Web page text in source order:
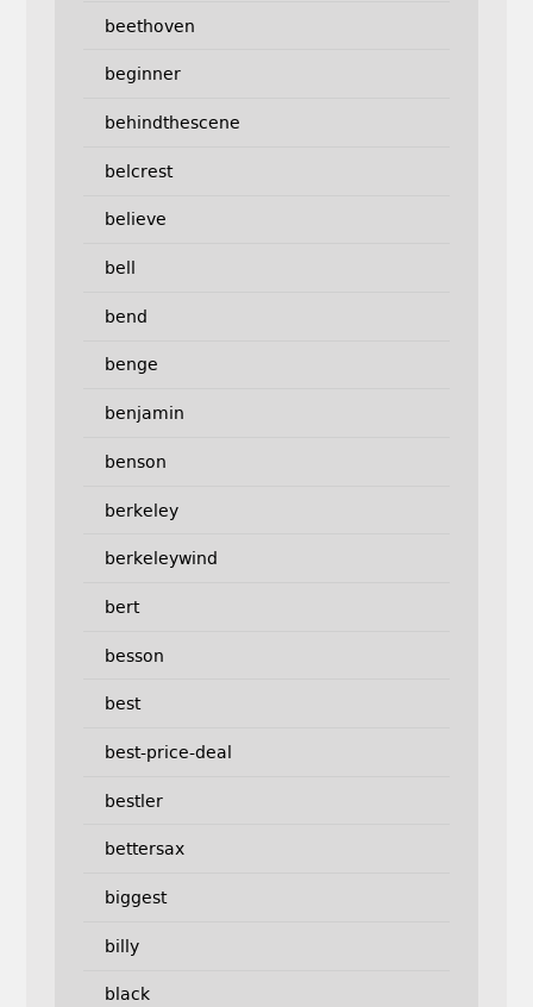
beethoven
beginner
behindthescene
belcrest
believe
bell
bend
benge
benjamin
benson
berkeley
berkeleywind
bert
besson
best
best-price-deal
bestler
bettersax
biggest
billy
black